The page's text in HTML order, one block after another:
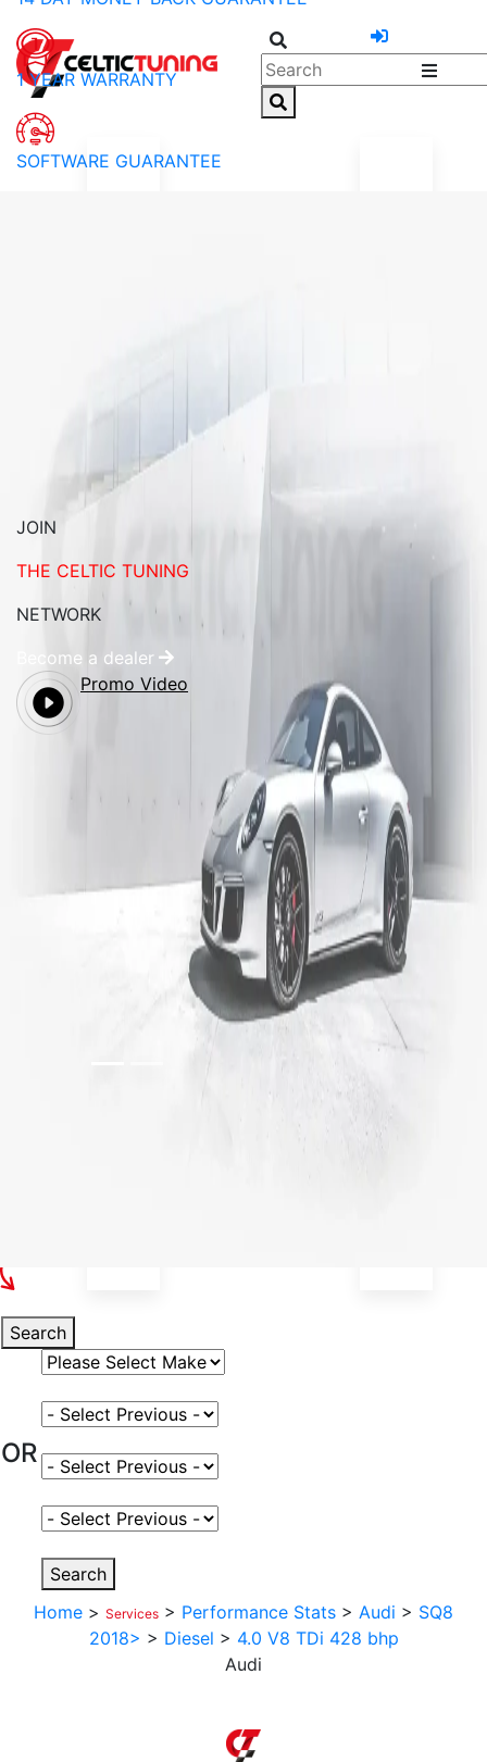
1 YEAR WARRANTY
SOFTWARE GUARANTEE
JOIN
THE CELTIC TUNING
NETWORK
Become a dealer
Promo Video
Search
Select Vehicle Make
OR
Select Vehicle Model
Select Fuel Type
Select Variant
Search
Home > Services > Performance Stats > Audi > SQ8
2018> > Diesel > 4.0 V8 TDi 428 bhp
Audi